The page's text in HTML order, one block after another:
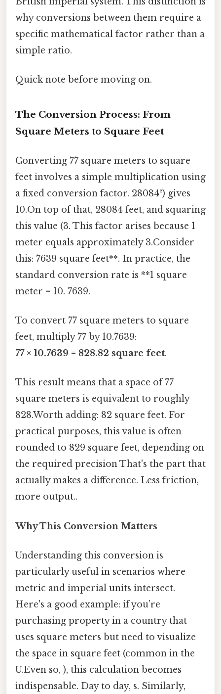
why conversions between them require a
specific mathematical factor rather than a
simple ratio.
Quick note before moving on.
The Conversion Process: From
Square Meters to Square Feet
Converting 77 square meters to square
feet involves a simple multiplication using
a fixed conversion factor. 28084²) gives
10.On top of that, 28084 feet, and squaring
this value (3. This factor arises because 1
meter equals approximately 3.Consider
this: 7639 square feet**. In practice, the
standard conversion rate is **1 square
meter = 10. 7639.
To convert 77 square meters to square
feet, multiply 77 by 10.7639:
77 × 10.7639 = 828.82 square feet.
This result means that a space of 77
square meters is equivalent to roughly
828.Worth adding: 82 square feet. For
practical purposes, this value is often
rounded to 829 square feet, depending on
the required precision That's the part that
actually makes a difference. Less friction,
more output..
Why This Conversion Matters
Understanding this conversion is
particularly useful in scenarios where
metric and imperial units intersect.
Here's a good example: if you’re
purchasing property in a country that
uses square meters but need to visualize
the space in square feet (common in the
U.Even so, ), this calculation becomes
indispensable. Day to day, s. Similarly,